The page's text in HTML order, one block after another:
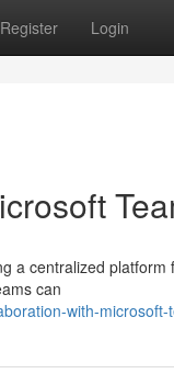
Register Login
a centralized
can
with-microsoft-